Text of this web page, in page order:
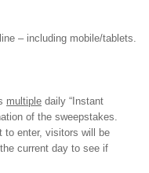
– including mobile/tablets.
multiple daily “Instant
of the sweepstakes.
to enter, visitors will be
current day to see if